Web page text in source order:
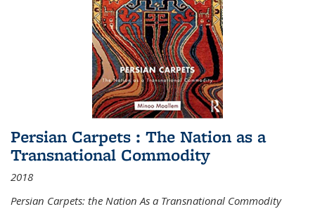
Persian Carpets : The Nation as a
Transnational Commodity
2018
Persian Carpets: the Nation As a Transnational Commodity